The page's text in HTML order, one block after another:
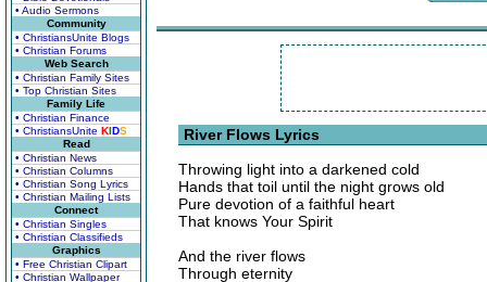
• Audio Sermons
Community
• ChristiansUnite Blogs
• Christian Forums
Web Search
• Christian Family Sites
• Top Christian Sites
Family Life
• Christian Finance
• ChristiansUnite KIDS
Read
• Christian News
• Christian Columns
• Christian Song Lyrics
• Christian Mailing Lists
Connect
• Christian Singles
• Christian Classifieds
Graphics
• Free Christian Clipart
• Christian Wallpaper
River Flows Lyrics
Throwing light into a darkened cold
Hands that toil until the night grows old
Pure devotion of a faithful heart
That knows Your Spirit
And the river flows
Through eternity